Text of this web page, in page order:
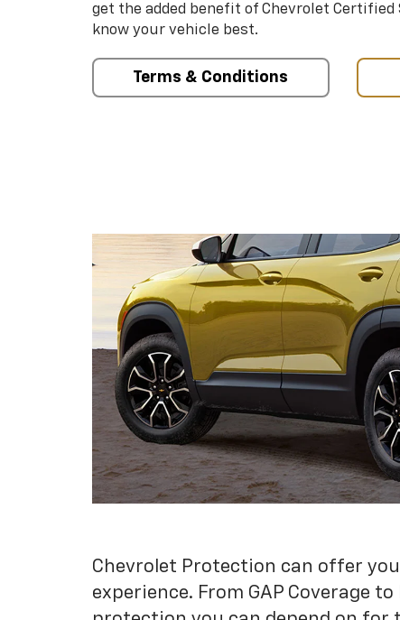
get the added benefit of Chevrolet
know your vehicle best.
Terms & Conditions
Chevrolet Protection can offer
experience. From GAP Coverage